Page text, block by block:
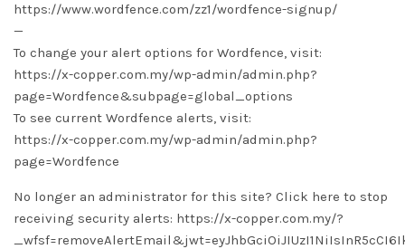
https://www.wordfence.com/zz1/wordfence-signup/
—
To change your alert options for Wordfence, visit:
https://x-copper.com.my/wp-admin/admin.php?
page=Wordfence&subpage=global_options
To see current Wordfence alerts, visit:
https://x-copper.com.my/wp-admin/admin.php?
page=Wordfence
No longer an administrator for this site? Click here to stop
receiving security alerts: https://x-copper.com.my/?